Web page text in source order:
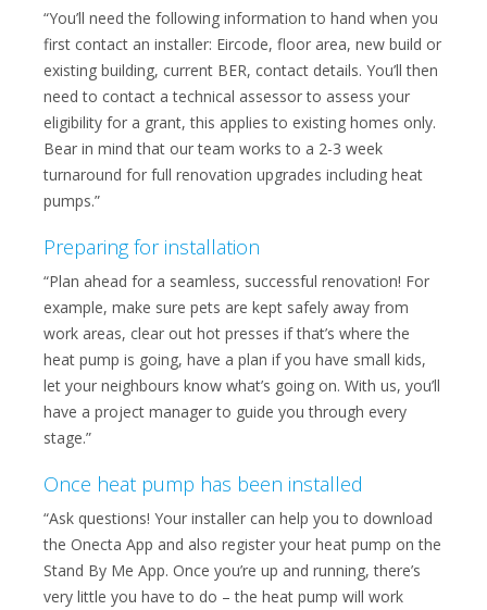
“You’ll need the following information to hand when you
first contact an installer: Eircode, floor area, new build or
existing building, current BER, contact details. You’ll then
need to contact a technical assessor to assess your
eligibility for a grant, this applies to existing homes only.
Bear in mind that our team works to a 2-3 week
turnaround for full renovation upgrades including heat
pumps.”
Preparing for installation
“Plan ahead for a seamless, successful renovation! For
example, make sure pets are kept safely away from
work areas, clear out hot presses if that’s where the
heat pump is going, have a plan if you have small kids,
let your neighbours know what’s going on. With us, you’ll
have a project manager to guide you through every
stage.”
Once heat pump has been installed
“Ask questions! Your installer can help you to download
the Onecta App and also register your heat pump on the
Stand By Me App. Once you’re up and running, there’s
very little you have to do – the heat pump will work